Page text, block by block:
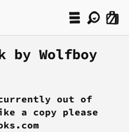
by Wolfboy
out of
a copy please